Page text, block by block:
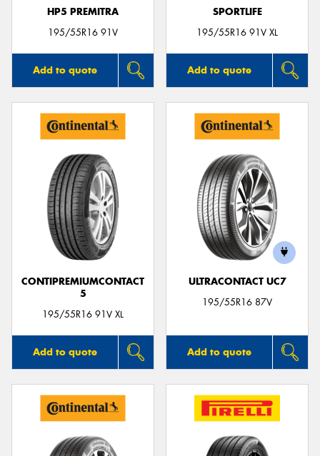
HP5 PREMITRA
195/55R16 91V
Add to quote
SPORTLIFE
195/55R16 91V XL
Add to quote
CONTIPREMIUMCONTACT
5
195/55R16 91V XL
Add to quote
ULTRACONTACT UC7
195/55R16 87V
Add to quote